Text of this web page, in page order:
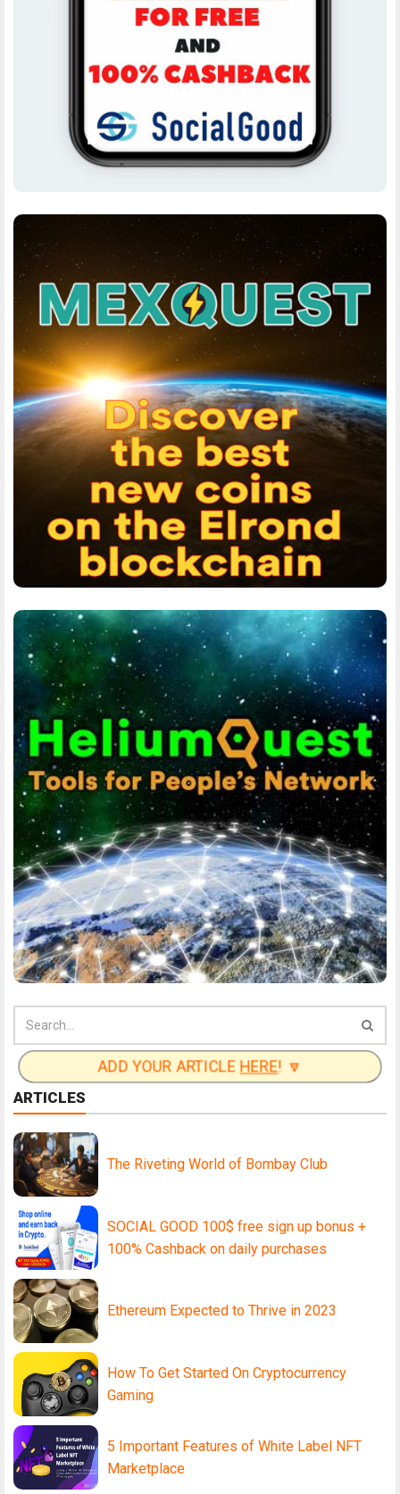
ADD YOUR ARTICLE HERE! 🔽
ARTICLES
The Riveting World of Bombay Club
SOCIAL GOOD 100$ free sign up bonus +
100% Cashback on daily purchases
Ethereum Expected to Thrive in 2023
How To Get Started On Cryptocurrency
Gaming
5 Important Features of White Label NFT
Marketplace